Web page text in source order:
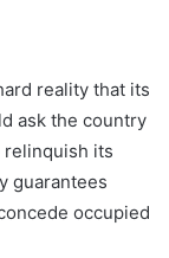
reality that its
ask the country
relinquish its
guarantees
occupied